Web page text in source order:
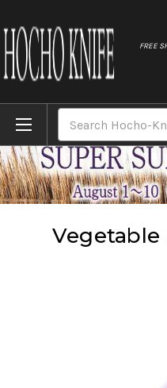
FREE
Vegetable